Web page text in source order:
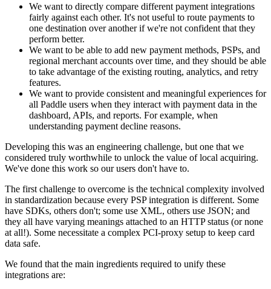
We want to directly compare different payment integrations
fairly against each other. It's not useful to route payments to
one destination over another if we're not confident that they
perform better.
We want to be able to add new payment methods, PSPs, and
regional merchant accounts over time, and they should be able
to take advantage of the existing routing, analytics, and retry
features.
We want to provide consistent and meaningful experiences for
all Paddle users when they interact with payment data in the
dashboard, APIs, and reports. For example, when
understanding payment decline reasons.
Developing this was an engineering challenge, but one that we
considered truly worthwhile to unlock the value of local acquiring.
We've done this work so our users don't have to.
The first challenge to overcome is the technical complexity involved
in standardization because every PSP integration is different. Some
have SDKs, others don't; some use XML, others use JSON; and
they all have varying meanings attached to an HTTP status (or none
at all!). Some necessitate a complex PCI-proxy setup to keep card
data safe.
We found that the main ingredients required to unify these
integrations are: